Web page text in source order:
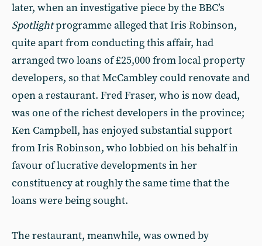
later, when an investigative piece by the BBC’s
Spotlightprogramme alleged that Iris Robinson,
quite apart from conducting this affair, had
arranged two loans of £25,000 from local property
developers, so that McCambley could renovate and
open a restaurant. Fred Fraser, who is now dead,
was one of the richest developers in the province;
Ken Campbell, has enjoyed substantial support
from Iris Robinson, who lobbied on his behalf in
favour of lucrative developments in her
constituency at roughly the same time that the
loans were being sought.
The restaurant, meanwhile, was owned by